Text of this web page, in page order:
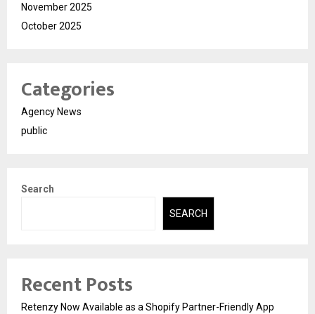
November 2025
October 2025
Categories
Agency News
public
Search
SEARCH
Recent Posts
Retenzy Now Available as a Shopify Partner-Friendly App